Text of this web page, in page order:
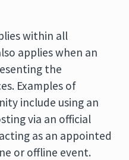
within all
applies when an
the
Examples of
include using an
via an official
as an appointed
or offline event.